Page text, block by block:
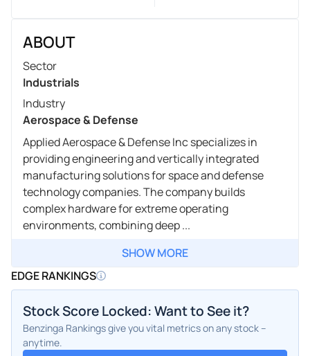
ABOUT
Sector
Industrials
Industry
Aerospace & Defense
Applied Aerospace & Defense Inc specializes in
providing engineering and vertically integrated
manufacturing solutions for space and defense
technology companies. The company builds
complex hardware for extreme operating
environments, combining deep ...
SHOW MORE
EDGE RANKINGS
Stock Score Locked: Want to See it?
Benzinga Rankings give you vital metrics on any stock –
anytime.